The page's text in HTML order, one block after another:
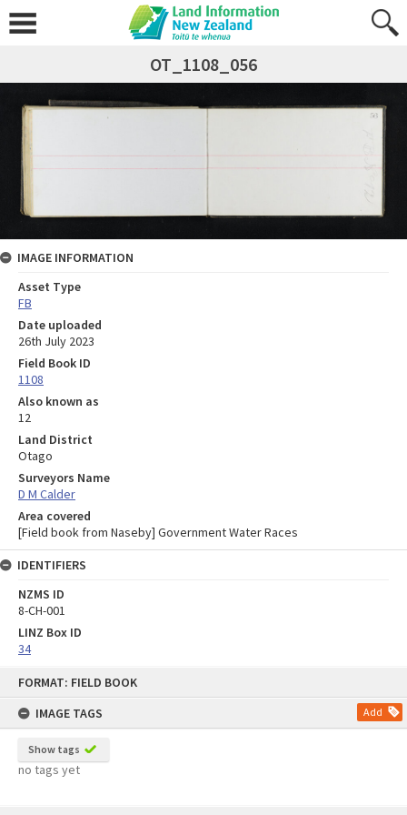
FORMAT: FIELD BOOK
IMAGE TAGS
Add
Show tags
no tags yet
OT_1108_056
IMAGE INFORMATION
Asset Type
FB
Date uploaded
26th July 2023
Field Book ID
1108
Also known as
12
Land District
Otago
Surveyors Name
D M Calder
Area covered
[Field book from Naseby] Government Water Races
IDENTIFIERS
NZMS ID
8-CH-001
LINZ Box ID
34